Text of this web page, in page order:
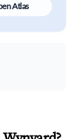
Atlas